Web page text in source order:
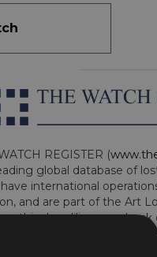
REGISTER (
global database of
international
and are part of the Art
this due diligence check
whether the watch
stolen or implicated in